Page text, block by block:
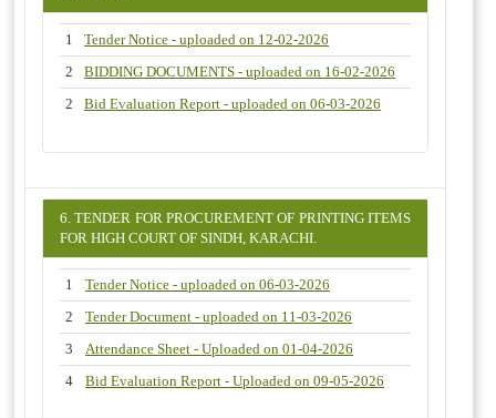
1
Tender Notice - uploaded on 12-02-2026
2
BIDDING DOCUMENTS - uploaded on 16-02-2026
2
Bid Evaluation Report - uploaded on 06-03-2026
6. TENDER FOR PROCUREMENT OF PRINTING ITEMS
FOR HIGH COURT OF SINDH, KARACHI.
1
Tender Notice - uploaded on 06-03-2026
2
Tender Document - uploaded on 11-03-2026
3
Attendance Sheet - Uploaded on 01-04-2026
4
Bid Evaluation Report - Uploaded on 09-05-2026